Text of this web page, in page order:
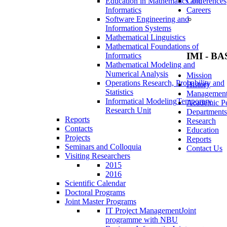
Informatics
Software Engineering and
Information Systems
Mathematical Linguistics
Mathematical Foundations of
Informatics
Mathematical Modeling and
Numerical Analysis
Operations Research, Probability and
Statistics
Informatical ModelingTemporary
Research Unit
Reports
Contacts
Projects
Seminars and Colloquia
Visiting Researchers
2015
2016
Scientific Calendar
Doctoral Programs
Joint Master Programs
IT Project ManagementJoint
programme with NBU
Careers
IMI -
Mission
History
Academic
Departments
Research
Education
Reports
Contact Us